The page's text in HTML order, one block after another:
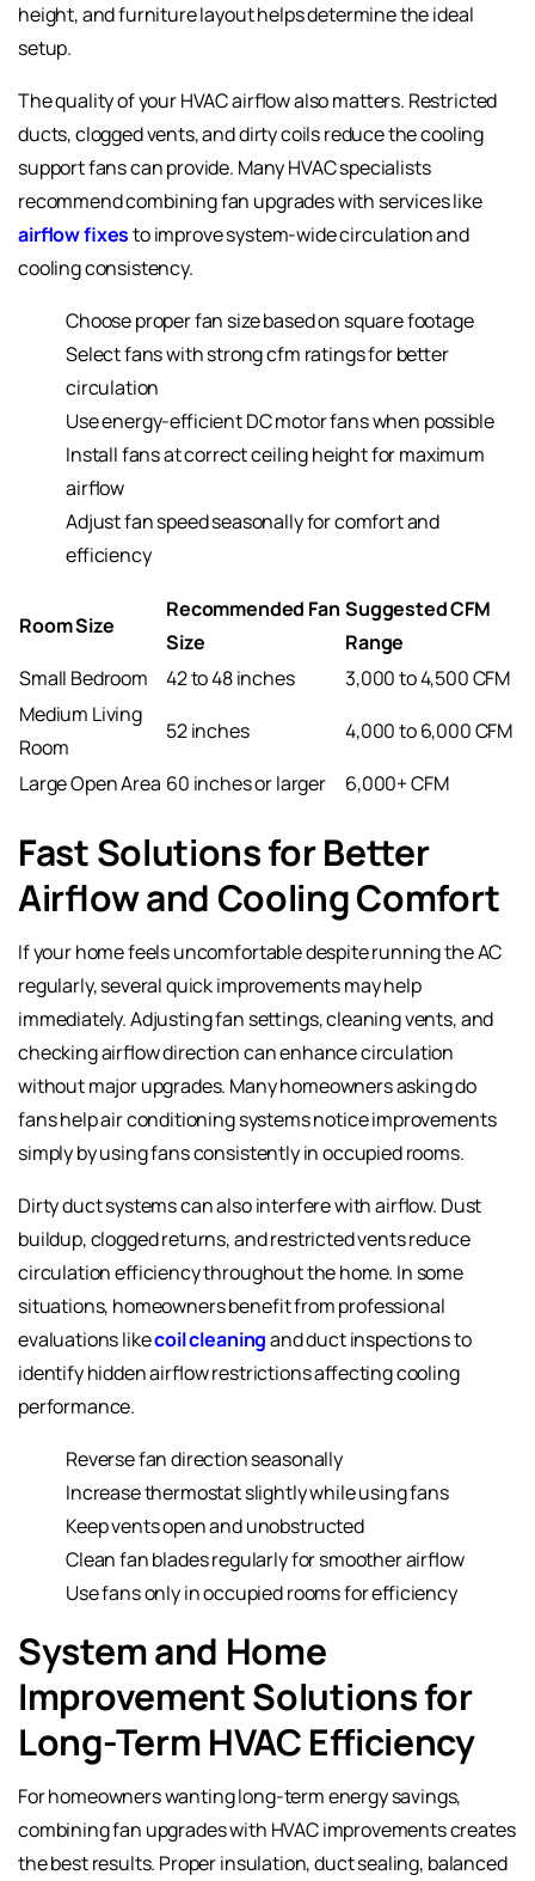
height, and furniture layout helps determine the ideal
setup.
The quality of your HVAC airflow also matters. Restricted
ducts, clogged vents, and dirty coils reduce the cooling
support fans can provide. Many HVAC specialists
recommend combining fan upgrades with services like
airflow fixesto improve system-wide circulation and
cooling consistency.
Choose proper fan size based on square footage
Select fans with strong cfm ratings for better
circulation
Use energy-efficient DC motor fans when possible
Install fans at correct ceiling height for maximum
airflow
Adjust fan speedseasonally for comfort and
efficiency
Room Size
Recommended Fan
Size
Suggested CFM
Range
Small Bedroom
42 to 48 inches
3,000 to 4,500 CFM
Medium Living
Room
52 inches
4,000 to 6,000 CFM
Large Open Area 60 inches or larger 6,000+ CFM
Fast Solutions for Better
Airflow and Cooling Comfort
If your home feels uncomfortable despite running the AC
regularly, several quick improvements may help
immediately. Adjusting fan settings, cleaning vents, and
checking airflow direction can enhance circulation
without major upgrades. Many homeowners asking do
fans help air conditioning systems notice improvements
simply by using fans consistently in occupied rooms.
Dirty duct systems can also interfere with airflow. Dust
buildup, clogged returns, and restricted vents reduce
circulation efficiency throughout the home. In some
situations, homeowners benefit from professional
evaluations likecoil cleaningand duct inspections to
identify hidden airflow restrictions affecting cooling
performance.
Reverse fan direction seasonally
Increase thermostat slightly while using fans
Keep vents open and unobstructed
Clean fan blades regularly for smoother airflow
Use fans only in occupied rooms for efficiency
System and Home
Improvement Solutions for
Long-Term HVAC Efficiency
For homeowners wanting long-term energy savings,
combining fan upgrades with HVAC improvements creates
the best results. Proper insulation, duct sealing, balanced